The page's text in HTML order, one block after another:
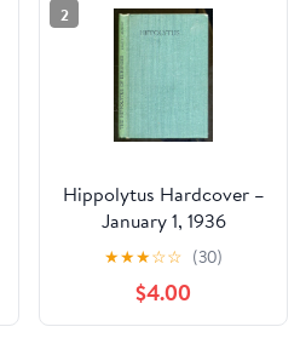
2
Hippolytus Hardcover –
January 1, 1936
★★★☆☆ (30)
$4.00